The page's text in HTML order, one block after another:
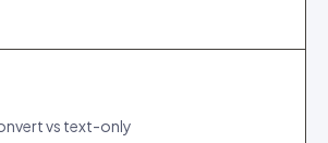
vs text-only